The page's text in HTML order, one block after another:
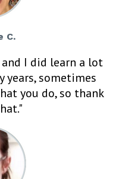
C.
I did learn a lot
sometimes
you do, so thank